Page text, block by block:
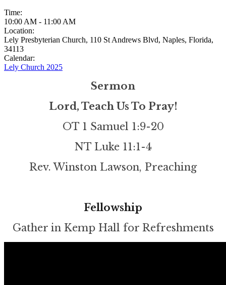
Time:
10:00 AM - 11:00 AM
Location:
Lely Presbyterian Church, 110 St Andrews Blvd, Naples, Florida,
34113
Calendar:
Lely Church 2025
Sermon
Lord, Teach Us To Pray!
OT 1 Samuel 1:9-20
NT Luke 11:1-4
Rev. Winston Lawson, Preaching
Fellowship
Gather in Kemp Hall for Refreshments